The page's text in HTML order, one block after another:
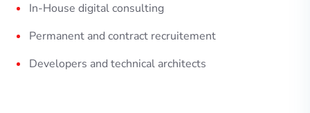
In-House digital consulting
Permanent and contract recruitement
Developers and technical architects